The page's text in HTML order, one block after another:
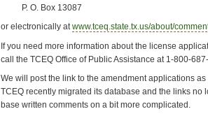
P. O. Box 13087
or electronically atwww.tceq.state.tx.us/about/
If you need more information about the license
call the TCEQ Office of Public Assistance at 1-800-
We will post the link to the amendment applications
TCEQ recently migrated its database and the links
base written comments on a bit more complicated.